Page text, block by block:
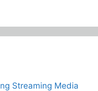
Streaming Media